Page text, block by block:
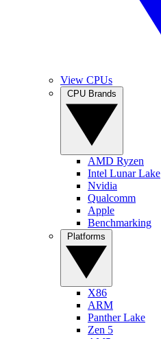
View CPUs
AMD Ryzen
Intel Lunar Lake
Nvidia
Qualcomm
Apple
Benchmarking
X86
ARM
Panther Lake
Zen 5